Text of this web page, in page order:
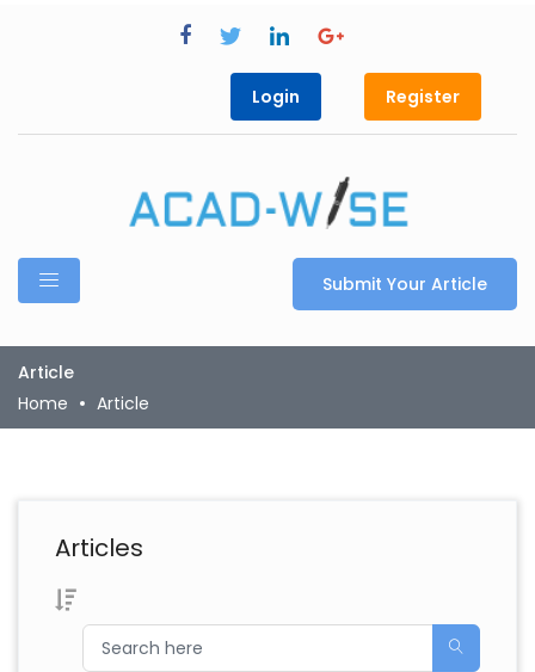
Login Register
Submit Your Article
Article
Home
Article
Articles